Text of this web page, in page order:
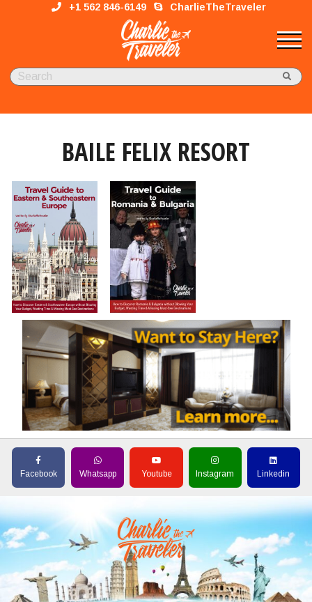
+1 562 846-6149 CharlieTheTraveler
BAILE FELIX RESORT
Facebook Whatsapp Youtube Instagram Linkedin